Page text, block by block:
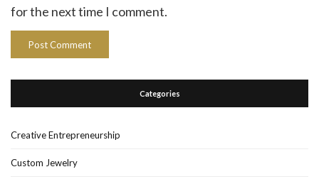
for the next time I comment.
Categories
Creative Entrepreneurship
Custom Jewelry